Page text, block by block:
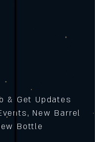
& Get Updates
New Barrel
Bottle